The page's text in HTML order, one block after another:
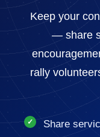
Keep your
— share
rally
Share